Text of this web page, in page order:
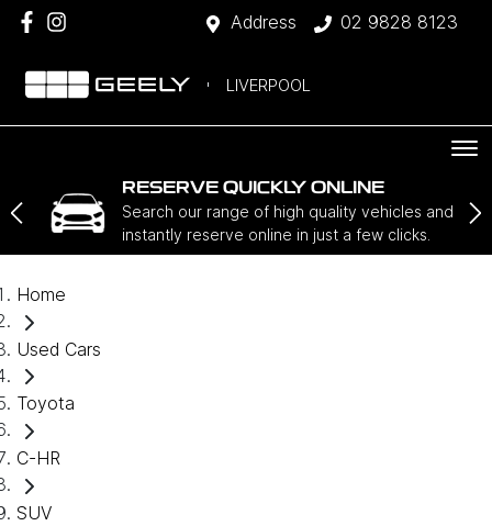
Address 02 9828 8123
LIVERPOOL
RESERVE QUICKLY ONLINE
Search our range of high quality vehicles and
instantly reserve online in just a few clicks.
Home
Used Cars
Toyota
C-HR
SUV